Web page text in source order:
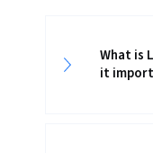
What is
it